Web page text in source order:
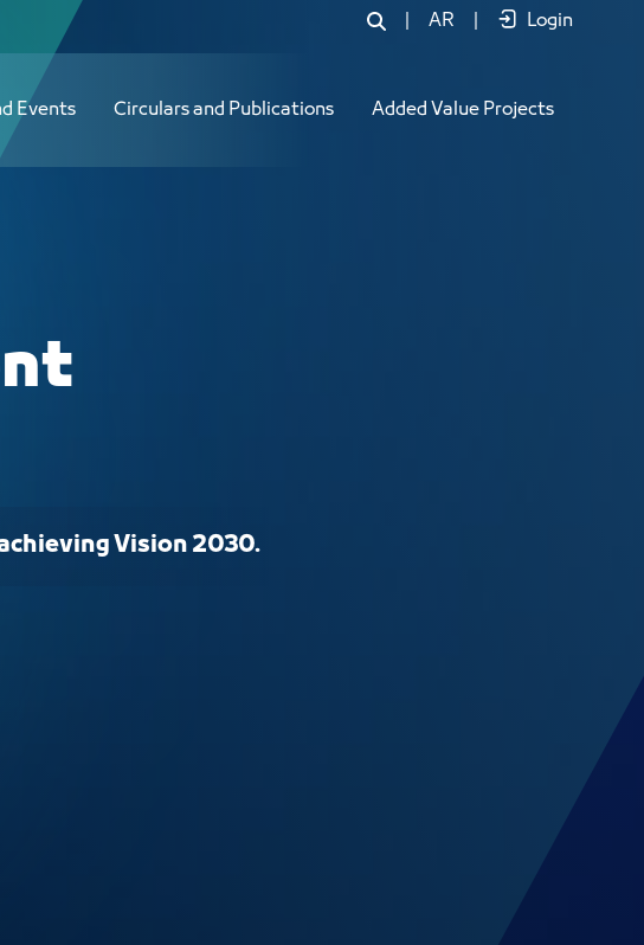
AR Login
Events Circulars and Publications Added Value Projects
Vision 2030.